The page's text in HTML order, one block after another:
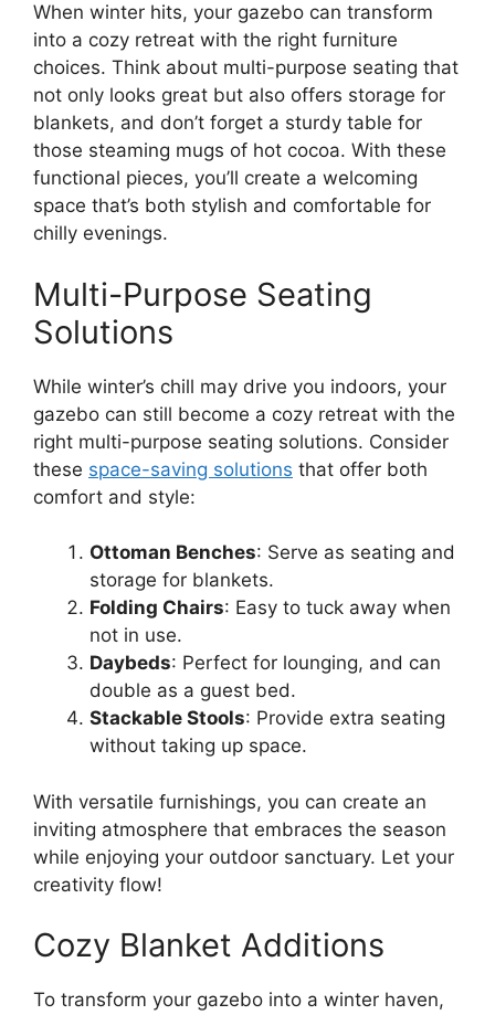
When winter hits, your gazebo can transform
into a cozy retreat with the right furniture
choices. Think about multi-purpose seating that
not only looks great but also offers storage for
blankets, and don’t forget a sturdy table for
those steaming mugs of hot cocoa. With these
functional pieces, you’ll create a welcoming
space that’s both stylish and comfortable for
chilly evenings.
Multi-Purpose Seating
Solutions
While winter’s chill may drive you indoors, your
gazebo can still become a cozy retreat with the
right multi-purpose seating solutions. Consider
these space-saving solutions that offer both
comfort and style:
Ottoman Benches: Serve as seating and
storage for blankets.
Folding Chairs: Easy to tuck away when
not in use.
Daybeds: Perfect for lounging, and can
double as a guest bed.
Stackable Stools: Provide extra seating
without taking up space.
With versatile furnishings, you can create an
inviting atmosphere that embraces the season
while enjoying your outdoor sanctuary. Let your
creativity flow!
Cozy Blanket Additions
To transform your gazebo into a winter haven,